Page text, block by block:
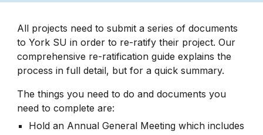
All projects need to submit a series of documents
to York SU in order to re-ratify their project. Our
comprehensive re-ratification guide explains the
process in full detail, but for a quick summary.
The things you need to do and documents you
need to complete are:
Hold an Annual General Meeting which includes